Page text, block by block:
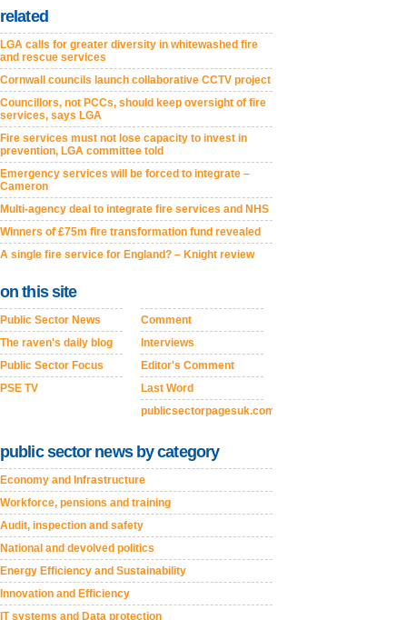
related
LGA calls for greater diversity in whitewashed fire
and rescue services
Cornwall councils launch collaborative CCTV project
Councillors, not PCCs, should keep oversight of fire
services, says LGA
Fire services must not lose capacity to invest in
prevention, LGA committee told
Emergency services will be forced to integrate –
Cameron
Multi-agency deal to integrate fire services and NHS
Winners of £75m fire transformation fund revealed
A single fire service for England? – Knight review
on this site
Public Sector News
The raven's daily blog
Public Sector Focus
PSE TV
Comment
Interviews
Editor's Comment
Last Word
publicsectorpagesuk.com
public sector news by category
Economy and Infrastructure
Workforce, pensions and training
Audit, inspection and safety
National and devolved politics
Energy Efficiency and Sustainability
Innovation and Efficiency
IT systems and Data protection